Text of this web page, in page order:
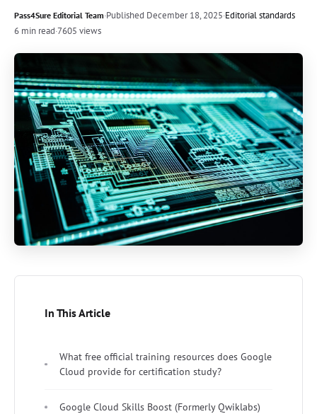
Pass4Sure Editorial Team·Published December 18, 2025·Editorial standards
6 min read·7605 views
In This Article
What free official training resources does Google
Cloud provide for certification study?
Google Cloud Skills Boost (Formerly Qwiklabs)